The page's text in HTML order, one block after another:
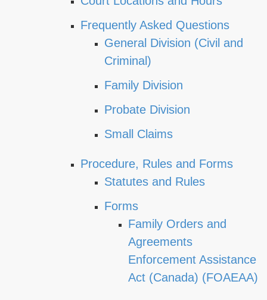
Frequently Asked Questions
General Division (Civil and
Criminal)
Family Division
Probate Division
Small Claims
Procedure, Rules and Forms
Statutes and Rules
Forms
Family Orders and
Agreements
Enforcement Assistance
Act (Canada) (FOAEAA)